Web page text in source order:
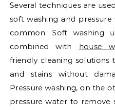
Several techniques are
soft washing and
common. Soft washing
combined with house
friendly cleaning solutions
and stains without
Pressure washing, on the
pressure water to